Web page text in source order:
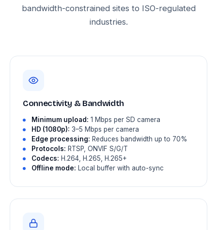
bandwidth-constrained sites to ISO-regulated
industries.
Connectivity & Bandwidth
Minimum upload: 1 Mbps per SD camera
HD (1080p): 3–5 Mbps per camera
Edge processing: Reduces bandwidth up to 70%
Protocols: RTSP, ONVIF S/G/T
Codecs: H.264, H.265, H.265+
Offline mode: Local buffer with auto-sync